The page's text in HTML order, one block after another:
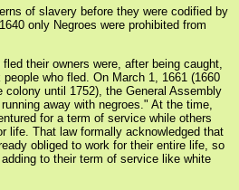
of slavery before they were codified by
only Negroes were prohibited from
their owners were, after being caught,
who fled. On March 1, 1661 (1660
colony until 1752), the General Assembly
away with negroes." At the time,
for a term of service while others
life. That law formally acknowledged that
obliged to work for their entire life, so
to their term of service like white